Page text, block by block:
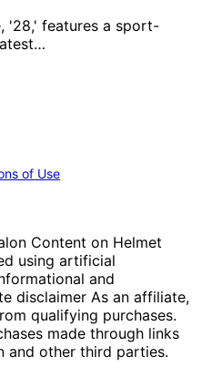
'28,' features a sport-
of Use
Content on Helmet
using artificial
and
disclaimer As an affiliate,
qualifying purchases.
made through links
and other third parties.